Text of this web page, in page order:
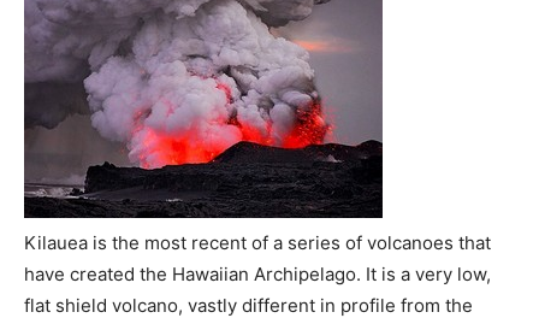
Kilauea is the most recent of a series of volcanoes that
have created the Hawaiian Archipelago. It is a very low,
flat shield volcano, vastly different in profile from the